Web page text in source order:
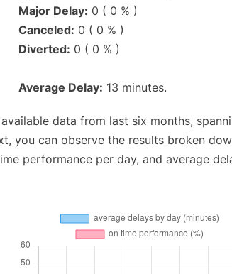
Major Delay: 0 ( 0 % )
Canceled: 0 ( 0 % )
Diverted: 0 ( 0 % )
Average Delay: 13 minutes.
data from last six months,
you can observe the results broken
performance per day, and average